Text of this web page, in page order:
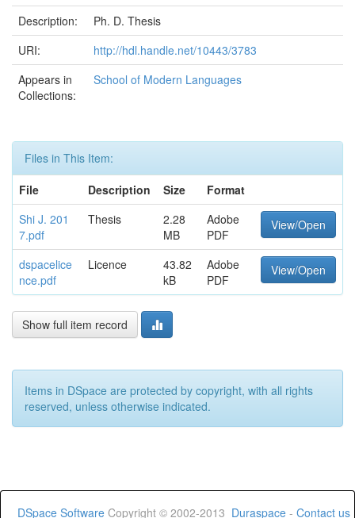
Description:
Ph. D. Thesis
URI:
http://hdl.handle.net/10443/3783
Appears in
Collections:
School of Modern Languages
Files in This Item:
File
Description Size
Format
Shi J. 201
7.pdf
Thesis
2.28
MB
Adobe
PDF
View/Open
dspacelice
nce.pdf
Licence
43.82
kB
Adobe
PDF
View/Open
Show full item record
Items in DSpace are protected by copyright, with all rights
reserved, unless otherwise indicated.
DSpace Software Copyright © 2002-2013 Duraspace - Contact us